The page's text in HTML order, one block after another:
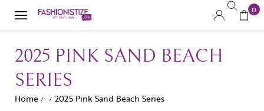
0
2025 PINK SAND BEACH
SERIES
Home / / 2025 Pink Sand Beach Series